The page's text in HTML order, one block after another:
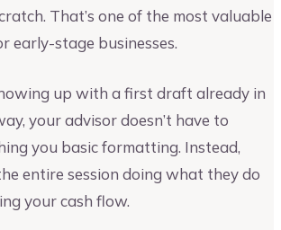
That’s one of the most valuable
early-stage businesses.
up with a first draft already in
your advisor doesn’t have to
you basic formatting. Instead,
entire session doing what they do
your cash flow.